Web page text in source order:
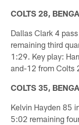
COLTS 28,
Dallas Clark 4
remaining third
1:29. Key play:
and-12 from Colts
COLTS 35,
Kelvin Hayden 85
5:02 remaining